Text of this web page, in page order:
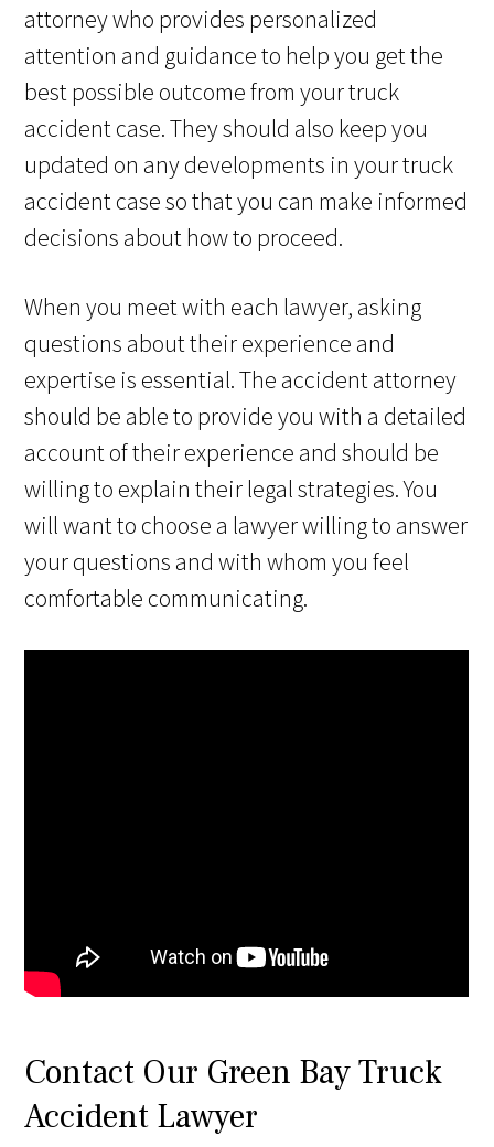
attorney who provides personalized
attention and guidance to help you get the
best possible outcome from your truck
accident case. They should also keep you
updated on any developments in your truck
accident case so that you can make informed
decisions about how to proceed.
When you meet with each lawyer, asking
questions about their experience and
expertise is essential. The accident attorney
should be able to provide you with a detailed
account of their experience and should be
willing to explain their legal strategies. You
will want to choose a lawyer willing to answer
your questions and with whom you feel
comfortable communicating.
Contact Our Green Bay Truck
Accident Lawyer